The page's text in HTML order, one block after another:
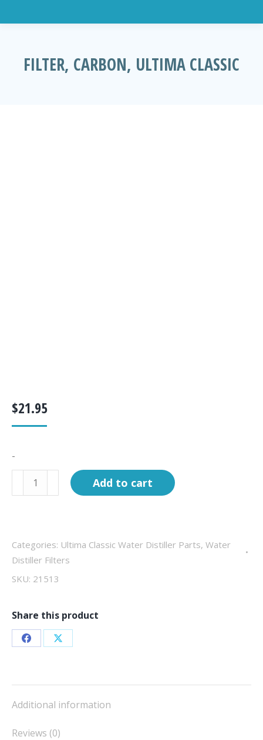
FILTER, CARBON, ULTIMA CLASSIC
$21.95
-
Filter,
Carbon,
quantity
Add to cart
Categories: Ultima Classic Water Distiller Parts, Water
Distiller Filters
SKU: 21513
Share this product
Share
Facebook
Share
X
Additional information
Reviews (0)